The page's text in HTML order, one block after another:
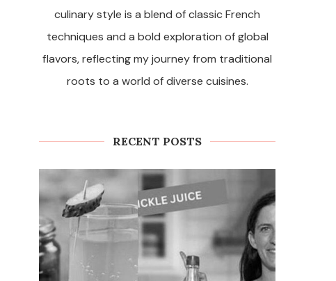
culinary style is a blend of classic French
techniques and a bold exploration of global
flavors, reflecting my journey from traditional
roots to a world of diverse cuisines.
RECENT POSTS